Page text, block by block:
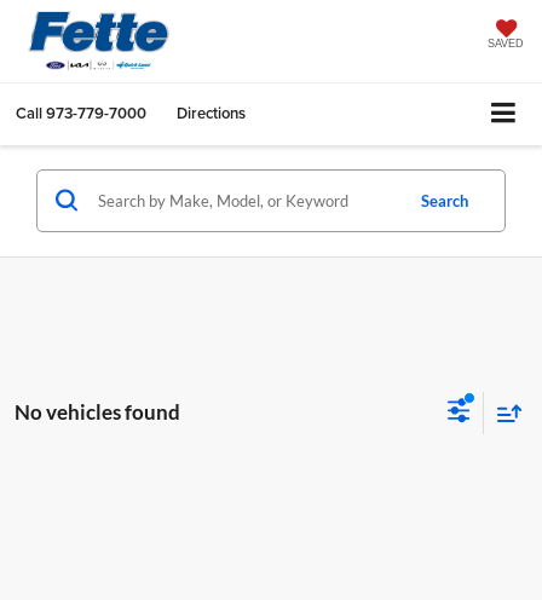
SAVED
Call973-779-7000 Directions
Search
No vehicles found